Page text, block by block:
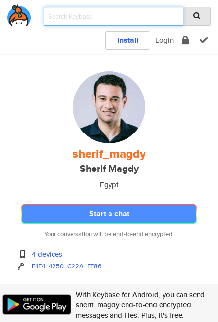
Install Login
sherif_magdy
Sherif Magdy
Egypt
Start a chat
Your conversation will be end-to-end encrypted.
4 devices
F4E4 4250 C22A FE86
With Keybase for Android, you can send
sherif_magdy end-to-end encrypted
messages and files. Plus, it's free.